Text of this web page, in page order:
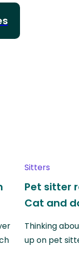
Sitters
Pet sitter
Cat and
Thinking
up on pet